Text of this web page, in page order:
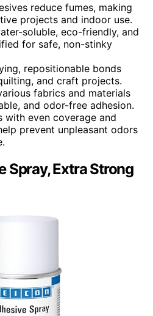
reduce fumes, making
projects and indoor use.
soluble, eco-friendly, and
for safe, non-stinky
repositionable bonds
and craft projects.
fabrics and materials
and odor-free adhesion.
with even coverage and
prevent unpleasant odors
Spray, Extra Strong